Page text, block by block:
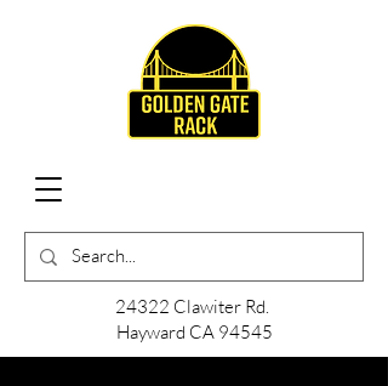
24322 Clawiter Rd.
Hayward CA 94545